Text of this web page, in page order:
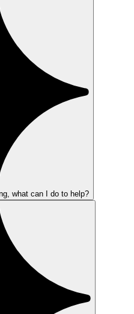
what can I do to help?